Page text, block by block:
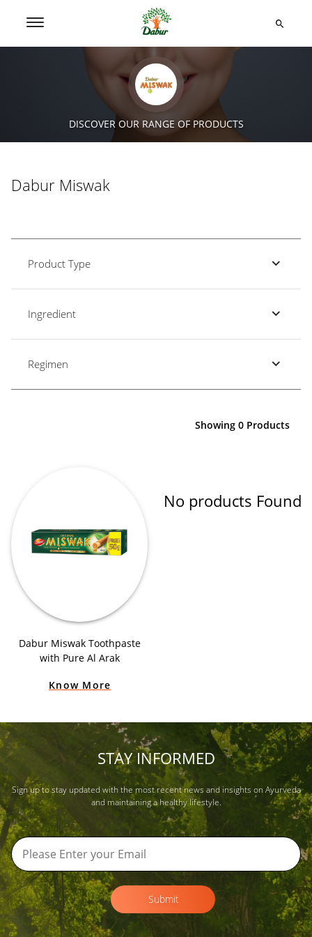
DISCOVER OUR RANGE OF PRODUCTS
Dabur Miswak
Product Type
Ingredient
Regimen
Showing 0 Products
Dabur Miswak Toothpaste
with Pure Al Arak
Know More
No products Found
STAY INFORMED
Sign up to stay updated with the most recent news and insights on Ayurveda
and maintaining a healthy lifestyle.
Submit